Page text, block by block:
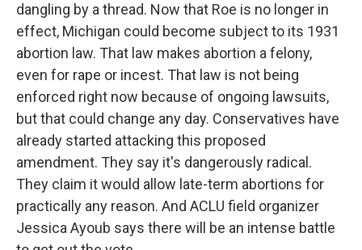
dangling by a thread. Now that Roe is no longer in
effect, Michigan could become subject to its 1931
abortion law. That law makes abortion a felony,
even for rape or incest. That law is not being
enforced right now because of ongoing lawsuits,
but that could change any day. Conservatives have
already started attacking this proposed
amendment. They say it's dangerously radical.
They claim it would allow late-term abortions for
practically any reason. And ACLU field organizer
Jessica Ayoub says there will be an intense battle